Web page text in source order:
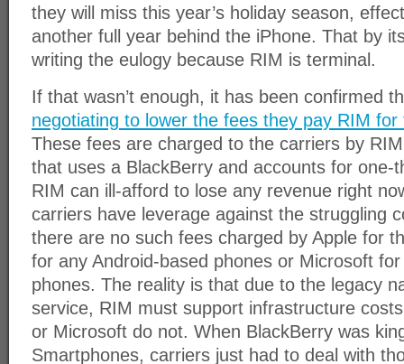
they will miss this year’s holiday season,
another full year behind the iPhone. That by
writing the eulogy because RIM is terminal.
If that wasn’t enough, it has been confirmed
negotiating to lower the fees they pay RIM
These fees are charged to the carriers by
that uses a BlackBerry and accounts for one-
RIM can ill-afford to lose any revenue right
carriers have leverage against the struggling
there are no such fees charged by Apple for
for any Android-based phones or Microsoft
phones. The reality is that due to the legacy
service, RIM must support infrastructure
or Microsoft do not. When BlackBerry was
Smartphones, carriers just had to deal with